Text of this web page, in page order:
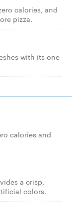
calories, and
pizza.
with its one
calories and
a crisp,
colors.